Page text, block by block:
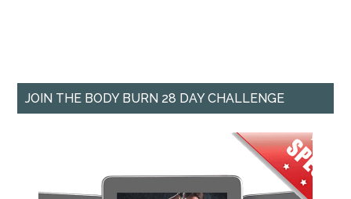
JOIN THE BODY BURN 28 DAY CHALLENGE